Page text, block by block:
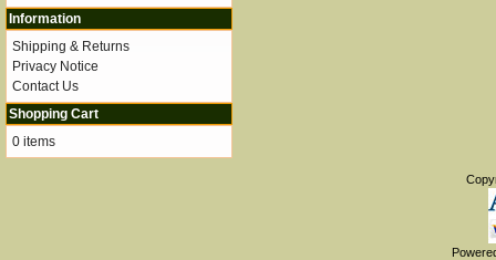
Information
Shipping & Returns
Privacy Notice
Contact Us
Shopping Cart
0 items